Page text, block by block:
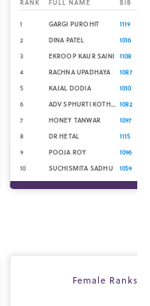
RANK FULL NAME BIB
1 GARGI PUROHIT 1119
2
DINA PATEL 1016
3
EKROOP KAUR SAINI 1108
4
RACHNA UPADHAYA 1087
5
KAJAL DODIA 1010
6
ADV SPHURTI KOTHARE 1082
7
HONEY TANWAR 1097
8
DR HETAL 1115
9
POOJA ROY 1096
10
SUCHISMITA SADHU 1059
Female Ranks